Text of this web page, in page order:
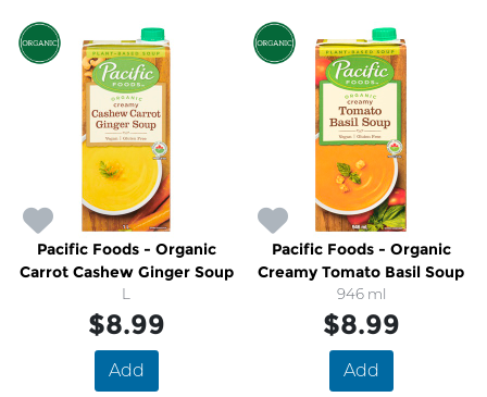
Pacific Foods - Organic
Carrot Cashew Ginger Soup
L
$8.99
Add
Pacific Foods - Organic
Creamy Tomato Basil Soup
946 ml
$8.99
Add